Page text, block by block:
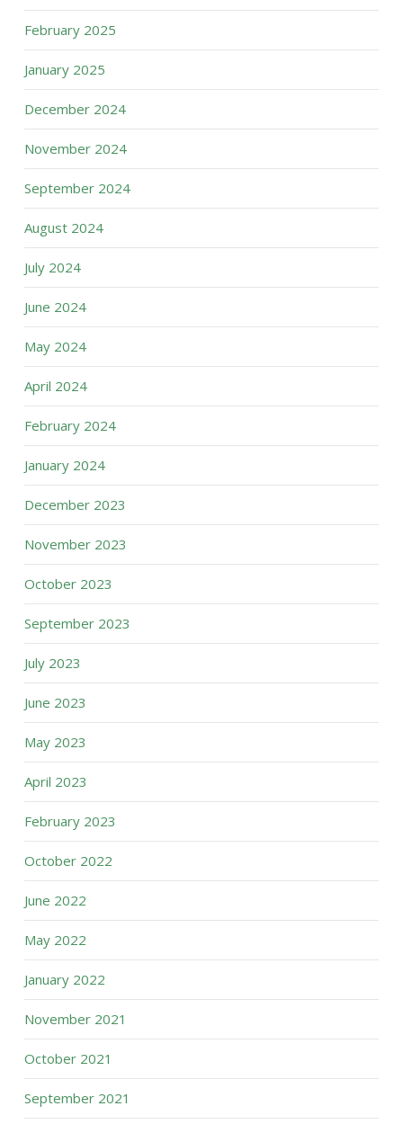
February 2025
January 2025
December 2024
November 2024
September 2024
August 2024
July 2024
June 2024
May 2024
April 2024
February 2024
January 2024
December 2023
November 2023
October 2023
September 2023
July 2023
June 2023
May 2023
April 2023
February 2023
October 2022
June 2022
May 2022
January 2022
November 2021
October 2021
September 2021